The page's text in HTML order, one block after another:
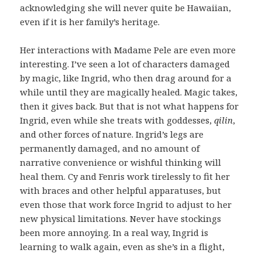
acknowledging she will never quite be Hawaiian,
even if it is her family’s heritage.
Her interactions with Madame Pele are even more
interesting. I’ve seen a lot of characters damaged
by magic, like Ingrid, who then drag around for a
while until they are magically healed. Magic takes,
then it gives back. But that is not what happens for
Ingrid, even while she treats with goddesses,qilin,
and other forces of nature. Ingrid’s legs are
permanently damaged, and no amount of
narrative convenience or wishful thinking will
heal them. Cy and Fenris work tirelessly to fit her
with braces and other helpful apparatuses, but
even those that work force Ingrid to adjust to her
new physical limitations. Never have stockings
been more annoying. In a real way, Ingrid is
learning to walk again, even as she’s in a flight,